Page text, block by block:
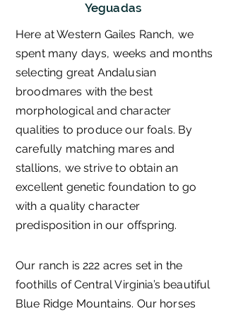
Yeguadas
Here at Western Gailes Ranch, we
spent many days, weeks and months
selecting great Andalusian
broodmares with the best
morphological and character
qualities to produce our foals. By
carefully matching mares and
stallions, we strive to obtain an
excellent genetic foundation to go
with a quality character
predisposition in our offspring.
Our ranch is 222 acres set in the
foothills of Central Virginia’s beautiful
Blue Ridge Mountains. Our horses